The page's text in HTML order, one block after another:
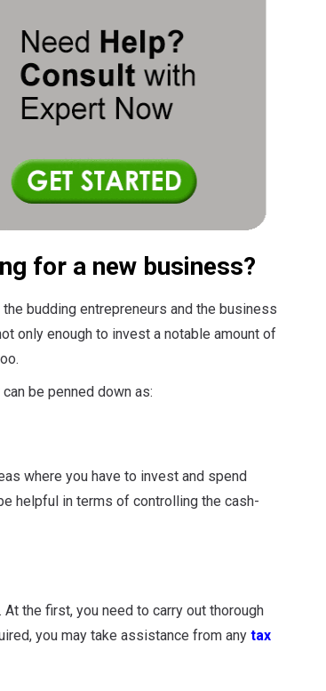
for a new business?
budding entrepreneurs and the business
only enough to invest a notable amount of
be penned down as:
where you have to invest and spend
helpful in terms of controlling the cash-
the first, you need to carry out thorough
you may take assistance from any tax